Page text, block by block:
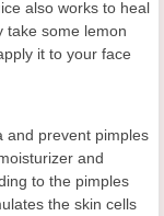
also works to heal
take some lemon
it to your face
and prevent pimples
and
to the pimples
the skin cells